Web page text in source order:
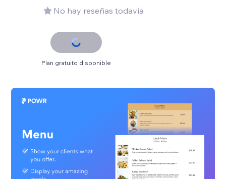
No hay reseñas todavía
Plan gratuito disponible